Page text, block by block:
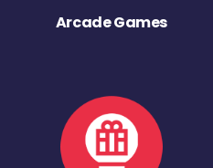
Arcade Games